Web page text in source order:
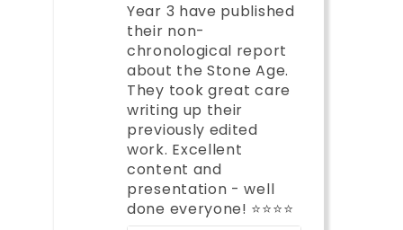
Year 3 have published
their non-
chronological report
about the Stone Age.
They took great care
writing up their
previously edited
work. Excellent
content and
presentation - well
done everyone! ⭐️⭐️⭐️⭐️